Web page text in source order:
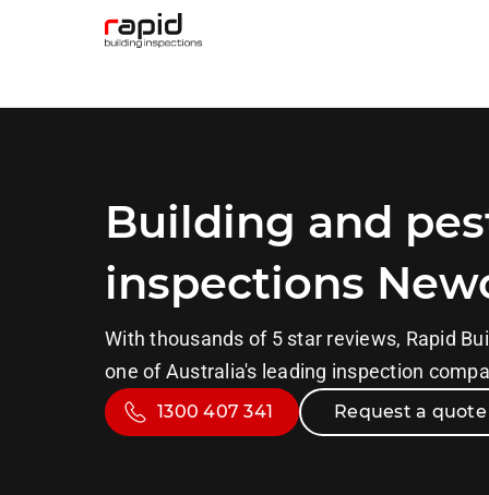
Building and
inspections
With thousands of 5 star reviews, Rapid
one of Australia's leading inspection
1300 407 341 Request a quote